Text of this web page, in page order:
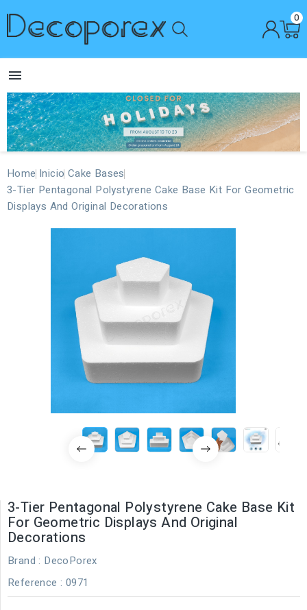
0

Home Inicio Cake Bases
3-Tier Pentagonal Polystyrene Cake Base Kit For Geometric
Displays And Original Decorations
3-Tier Pentagonal Polystyrene Cake Base Kit
For Geometric Displays And Original
Decorations
Brand : DecoPorex
Reference : 0971